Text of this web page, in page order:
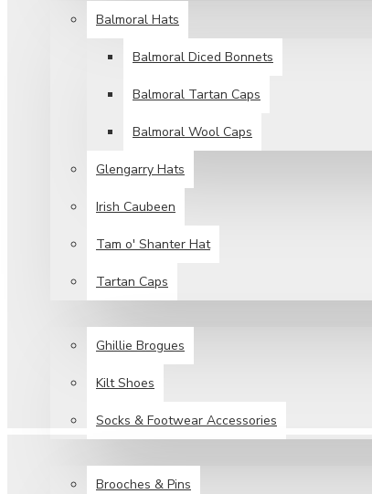
Balmoral Hats
Balmoral Diced Bonnets
Balmoral Tartan Caps
Balmoral Wool Caps
Glengarry Hats
Irish Caubeen
Tam o' Shanter Hat
Tartan Caps
Ghillie Brogues
Kilt Shoes
Socks & Footwear Accessories
Brooches & Pins